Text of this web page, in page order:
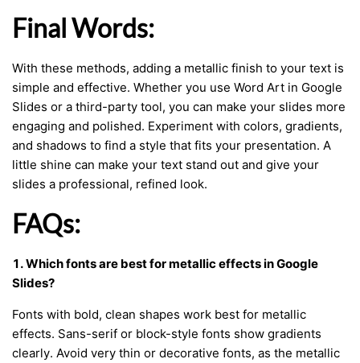
Final Words:
With these methods, adding a metallic finish to your text is
simple and effective. Whether you use Word Art in Google
Slides or a third-party tool, you can make your slides more
engaging and polished. Experiment with colors, gradients,
and shadows to find a style that fits your presentation. A
little shine can make your text stand out and give your
slides a professional, refined look.
FAQs:
1. Which fonts are best for metallic effects in Google
Slides?
Fonts with bold, clean shapes work best for metallic
effects. Sans-serif or block-style fonts show gradients
clearly. Avoid very thin or decorative fonts, as the metallic